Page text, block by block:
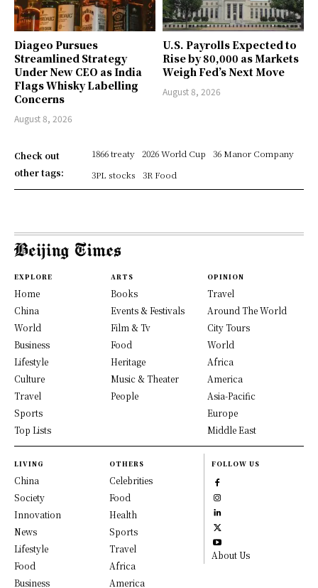
Diageo Pursues
Streamlined Strategy
Under New CEO as India
Flags Whisky Labelling
Concerns
August 8, 2026
U.S. Payrolls Expected to
Rise by 80,000 as Markets
Weigh Fed’s Next Move
August 8, 2026
Check out
other tags:
1866 treaty 2026 World Cup
36 Manor Company
3PL stocks
3R Food
EXPLORE
Home
China
World
Business
Lifestyle
Culture
Travel
Sports
Top Lists
ARTS
Books
Events & Festivals
Film & Tv
Food
Heritage
Music & Theater
People
OPINION
Travel
Around The World
City Tours
World
Africa
America
Asia-Pacific
Europe
Middle East
LIVING
China
Society
Innovation
News
Lifestyle
Food
Business
OTHERS
Celebrities
Food
Health
Sports
Travel
Africa
America
FOLLOW US
About Us